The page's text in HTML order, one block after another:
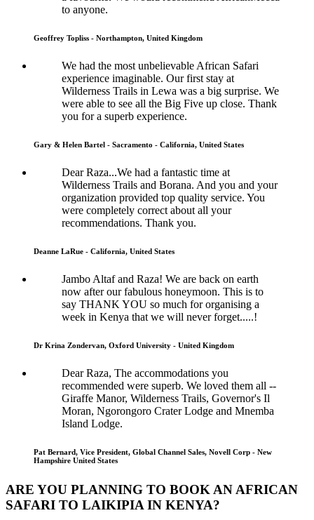
to anyone.
Geoffrey Topliss - Northampton, United Kingdom
We had the most unbelievable African Safari
experience imaginable. Our first stay at
Wilderness Trails in Lewa was a big surprise. We
were able to see all the Big Five up close. Thank
you for a superb experience.
Gary & Helen Bartel - Sacramento - California, United States
Dear Raza...We had a fantastic time at
Wilderness Trails and Borana. And you and your
organization provided top quality service. You
were completely correct about all your
recommendations. Thank you.
Deanne LaRue - California, United States
Jambo Altaf and Raza! We are back on earth
now after our fabulous honeymoon. This is to
say THANK YOU so much for organising a
week in Kenya that we will never forget.....!
Dr Krina Zondervan, Oxford University - United Kingdom
Dear Raza, The accommodations you
recommended were superb. We loved them all --
Giraffe Manor, Wilderness Trails, Governor's Il
Moran, Ngorongoro Crater Lodge and Mnemba
Island Lodge.
Pat Bernard, Vice President, Global Channel Sales, Novell Corp - New
Hampshire United States
ARE YOU PLANNING TO BOOK AN AFRICAN
SAFARI TO LAIKIPIA IN KENYA?